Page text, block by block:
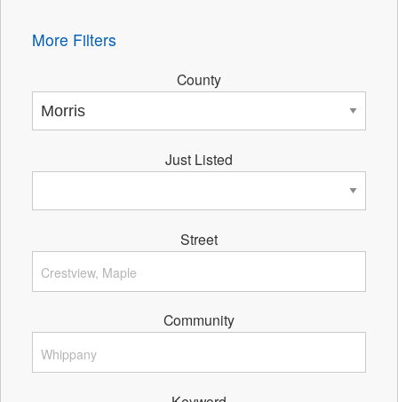
More Filters
County
Just Listed
Street
Community